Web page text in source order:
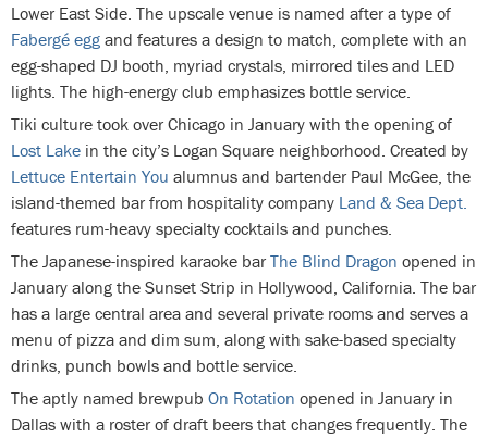
Lower East Side. The upscale venue is named after a type of
Fabergé egg and features a design to match, complete with an
egg-shaped DJ booth, myriad crystals, mirrored tiles and LED
lights. The high-energy club emphasizes bottle service.
Tiki culture took over Chicago in January with the opening of
Lost Lake in the city’s Logan Square neighborhood. Created by
Lettuce Entertain You alumnus and bartender Paul McGee, the
island-themed bar from hospitality company Land & Sea Dept.
features rum-heavy specialty cocktails and punches.
The Japanese-inspired karaoke bar The Blind Dragon opened in
January along the Sunset Strip in Hollywood, California. The bar
has a large central area and several private rooms and serves a
menu of pizza and dim sum, along with sake-based specialty
drinks, punch bowls and bottle service.
The aptly named brewpub On Rotation opened in January in
Dallas with a roster of draft beers that changes frequently. The